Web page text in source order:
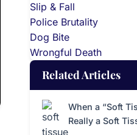
Slip & Fall
Police Brutality
Dog Bite
Wrongful Death
Related Articles
When a “Soft
Really a Soft